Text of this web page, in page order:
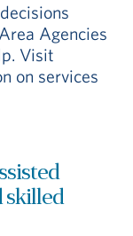
Agencies
Visit
on services
skilled